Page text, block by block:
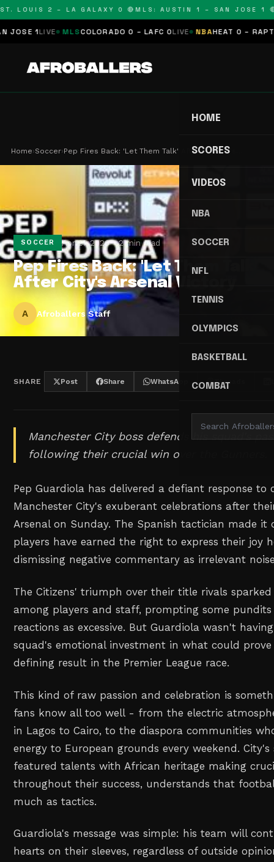
LOUIS 2 – LA GALAXY 0 🔴 MLS: AUSTIN 1 – SAN JOSE 1 🔴
1LIVE MLS COLORADO 0 – LAFC 0LIVE NBAHEAT 0 –
HOME
SCORES
VIDEOS
NBA
SOCCER
NFL
TENNIS
OLYMPICS
BASKETBALL
COMBAT
Home›Soccer›Pep Fires Back: 'Let Them Talk' After City's Ars…
SOCCER Apr 21, 2026 2 min read
Pep Fires Back: 'Let Them Talk'
After City's Arsenal Victory
A Afroballers Staff
SHARE Post Share WhatsApp Threads
Manchester City boss defends his squad's
following their crucial win over the Gunners.
Pep Guardiola has delivered a defiant response to
Manchester City's exuberant celebrations after
Arsenal on Sunday. The Spanish tactician made
players have earned the right to express their joy
dismissing negative commentary as irrelevant
The Citizens' triumph over their title rivals sparked
among players and staff, prompting some
reactions as excessive. But Guardiola wasn't
squad's emotional investment in what could
defining result in the Premier League race.
This kind of raw passion and celebration is
fans know all too well - from the electric
in Lagos to Cairo, to the diaspora communities
energy to European grounds every weekend.
featured talents with African heritage making
throughout their success, understands that
much as tactics.
Guardiola's message was simple: his team will
hearts on their sleeves, regardless of outside